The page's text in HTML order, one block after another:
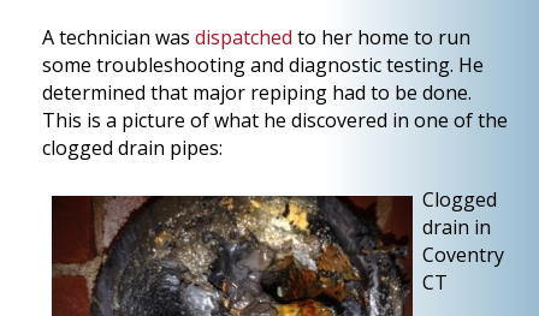
A technician was dispatched to her home to run
some troubleshooting and diagnostic testing. He
determined that major repiping had to be done.
This is a picture of what he discovered in one of the
clogged drain pipes:
Clogged
drain in
Coventry
CT